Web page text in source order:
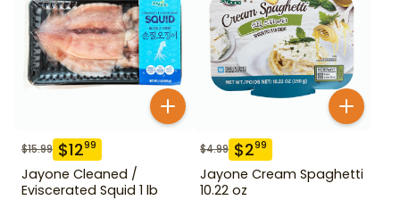
$15.99 $1299
Jayone Cleaned /
Eviscerated Squid 1 lb
$4.99 $299
Jayone Cream Spaghetti
10.22 oz